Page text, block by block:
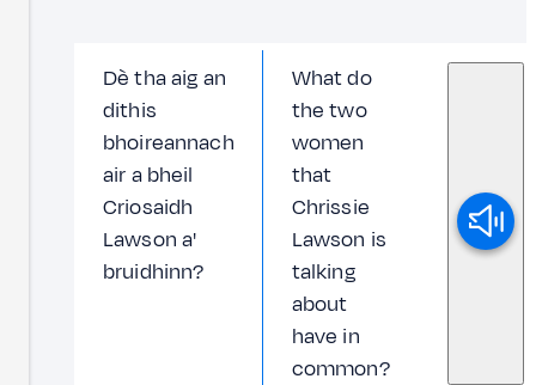
Dè tha aig an
dithis
bhoireannach
air a bheil
Criosaidh
Lawson a'
bruidhinn?
What do
the two
women
that
Chrissie
Lawson is
talking
about
have in
common?